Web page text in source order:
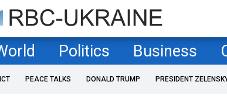
Politics Business
PEACE TALKS DONALD TRUMP PRESIDENT